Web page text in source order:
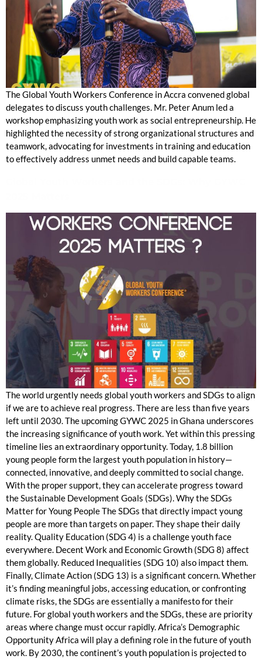
The Global Youth Workers Conference in Accra convened global
delegates to discuss youth challenges. Mr. Peter Anum led a
workshop emphasizing youth work as social entrepreneurship. He
highlighted the necessity of strong organizational structures and
teamwork, advocating for investments in training and education
to effectively address unmet needs and build capable teams.
The world urgently needs global youth workers and SDGs to align
if we are to achieve real progress. There are less than five years
left until 2030. The upcoming GYWC 2025 in Ghana underscores
the increasing significance of youth work. Yet within this pressing
timeline lies an extraordinary opportunity. Today, 1.8 billion
young people form the largest youth population in history—
connected, innovative, and deeply committed to social change.
With the proper support, they can accelerate progress toward
the Sustainable Development Goals (SDGs). Why the SDGs
Matter for Young People The SDGs that directly impact young
people are more than targets on paper. They shape their daily
reality. Quality Education (SDG 4) is a challenge youth face
everywhere. Decent Work and Economic Growth (SDG 8) affect
them globally. Reduced Inequalities (SDG 10) also impact them.
Finally, Climate Action (SDG 13) is a significant concern. Whether
it’s finding meaningful jobs, accessing education, or confronting
climate risks, the SDGs are essentially a manifesto for their
future. For global youth workers and the SDGs, these are priority
areas where change must occur rapidly. Africa’s Demographic
Opportunity Africa will play a defining role in the future of youth
work. By 2030, the continent’s youth population is projected to